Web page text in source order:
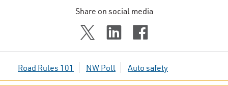
Share on social media
Road Rules 101 NW Poll Auto safety